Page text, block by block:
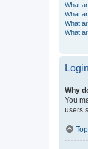
What
What
What
What
Why
You
users
Top